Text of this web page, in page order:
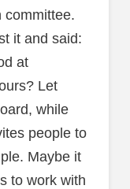
committee.
it and said:
at
Let
while
people to
Maybe it
to work with